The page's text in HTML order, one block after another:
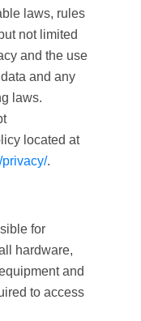
laws, rules
not limited
and the use
and any
laws.
located at
privacy/.
for
hardware,
and
to access